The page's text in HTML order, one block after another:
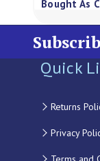
Bought As
Quick
Returns
Privacy